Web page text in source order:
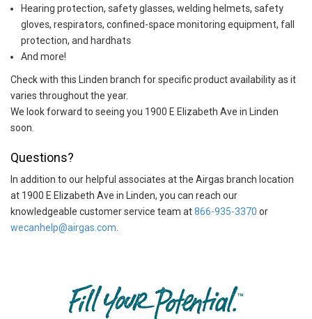
Hearing protection, safety glasses, welding helmets, safety
gloves, respirators, confined-space monitoring equipment, fall
protection, and hardhats
And more!
Check with this Linden branch for specific product availability as it
varies throughout the year.
We look forward to seeing you 1900 E Elizabeth Ave in Linden
soon.
Questions?
In addition to our helpful associates at the Airgas branch location
at 1900 E Elizabeth Ave in Linden, you can reach our
knowledgeable customer service team at866-935-3370 or
wecanhelp@airgas.com